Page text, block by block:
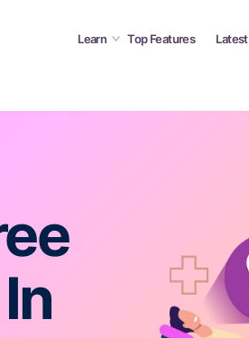
Learn Top Features Latest